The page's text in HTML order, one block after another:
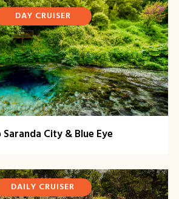
DAY CRUISER
City & Blue Eye
DAILY CRUISER